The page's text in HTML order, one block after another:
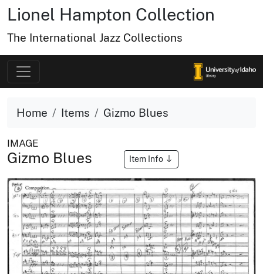
Lionel Hampton Collection
The International Jazz Collections
Home Items Gizmo Blues
IMAGE
Gizmo Blues Item Info